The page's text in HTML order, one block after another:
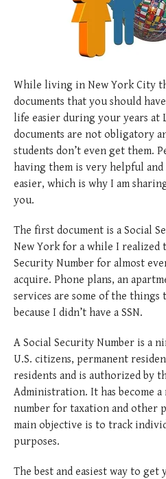
posted 6 years ago
posted 8 years ago
While living in New York City
documents that you should
life easier during your years at
documents are not obligatory
students don’t even get them.
having them is very helpful and
easier, which is why I am
you.
The first document is a Social
New York for a while I realized
Security Number for almost
acquire. Phone plans, an
services are some of the
because I didn’t have a SSN.
A Social Security Number is a
U.S. citizens, permanent
residents and is authorized by
Administration. It has become
number for taxation and other
main objective is to track
purposes.
The best and easiest way to get